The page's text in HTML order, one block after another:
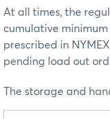
At all times, the
cumulative
prescribed in
pending load out
The storage and